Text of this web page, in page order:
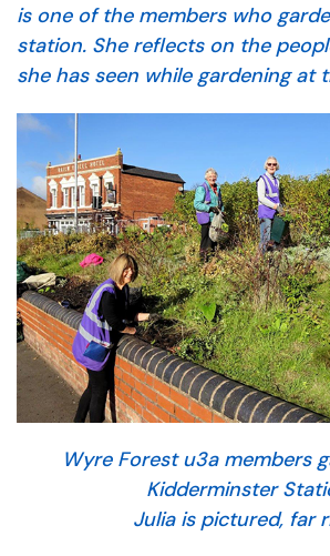
is one of the members who
station. She reflects on the
she has seen while gardening at
Wyre Forest u3a members
Kidderminster
Julia is pictured, far